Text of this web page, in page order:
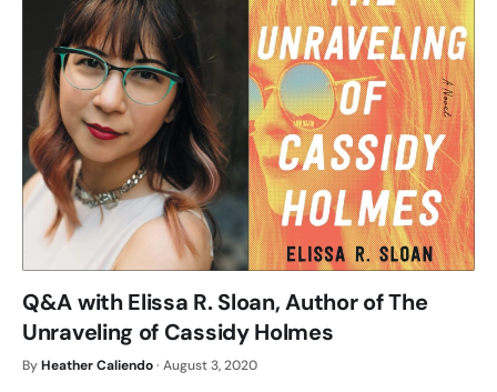
Q&A with Elissa R. Sloan, Author of The
Unraveling of Cassidy Holmes
ByHeather Caliendo· August 3, 2020